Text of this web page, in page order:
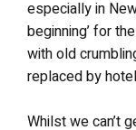
especially in
beginning’ for
with old
replaced by
Whilst we can’t